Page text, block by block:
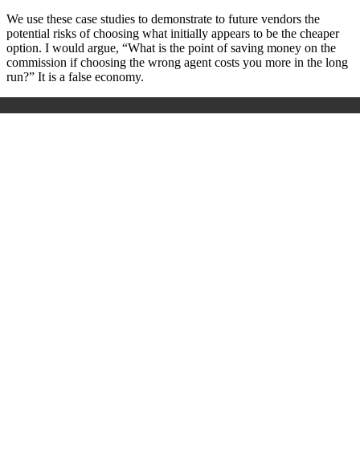
We use these case studies to demonstrate to future vendors the
potential risks of choosing what initially appears to be the cheaper
option. I would argue, “What is the point of saving money on the
commission if choosing the wrong agent costs you more in the long
run?” It is a false economy.